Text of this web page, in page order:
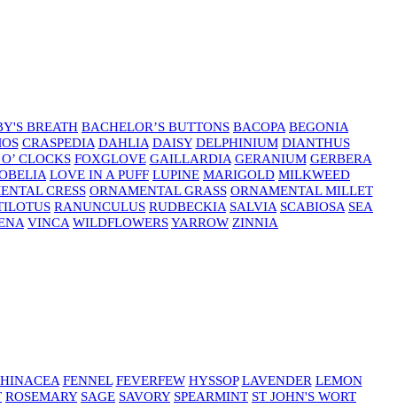
BREATH BACHELOR’S BUTTONS BACOPA BEGONIA
CRASPEDIA DAHLIA DAISY DELPHINIUM DIANTHUS
CLOCKS FOXGLOVE GAILLARDIA GERANIUM GERBERA
LOVE IN A PUFF LUPINE MARIGOLD MILKWEED
CRESS ORNAMENTAL GRASS ORNAMENTAL MILLET
RANUNCULUS RUDBECKIA SALVIA SCABIOSA SEA
VINCA WILDFLOWERSYARROW ZINNIA
FENNEL FEVERFEW HYSSOP LAVENDER LEMON
ROSEMARY SAGE SAVORY SPEARMINT ST JOHN'S WORT